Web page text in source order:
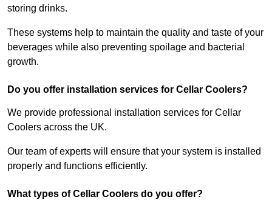
storing drinks.
These systems help to maintain the quality and taste of your
beverages while also preventing spoilage and bacterial
growth.
Do you offer installation services for Cellar Coolers?
We provide professional installation services for Cellar
Coolers across the UK.
Our team of experts will ensure that your system is installed
properly and functions efficiently.
What types of Cellar Coolers do you offer?